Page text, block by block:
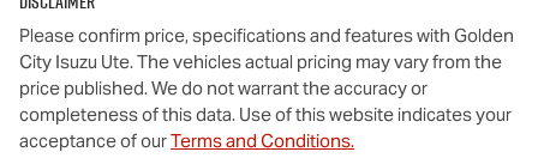
Please confirm price, specifications and features with Golden
City Isuzu Ute. The vehicles actual pricing may vary from the
price published. We do not warrant the accuracy or
completeness of this data. Use of this website indicates your
acceptance of ourTerms and Conditions.